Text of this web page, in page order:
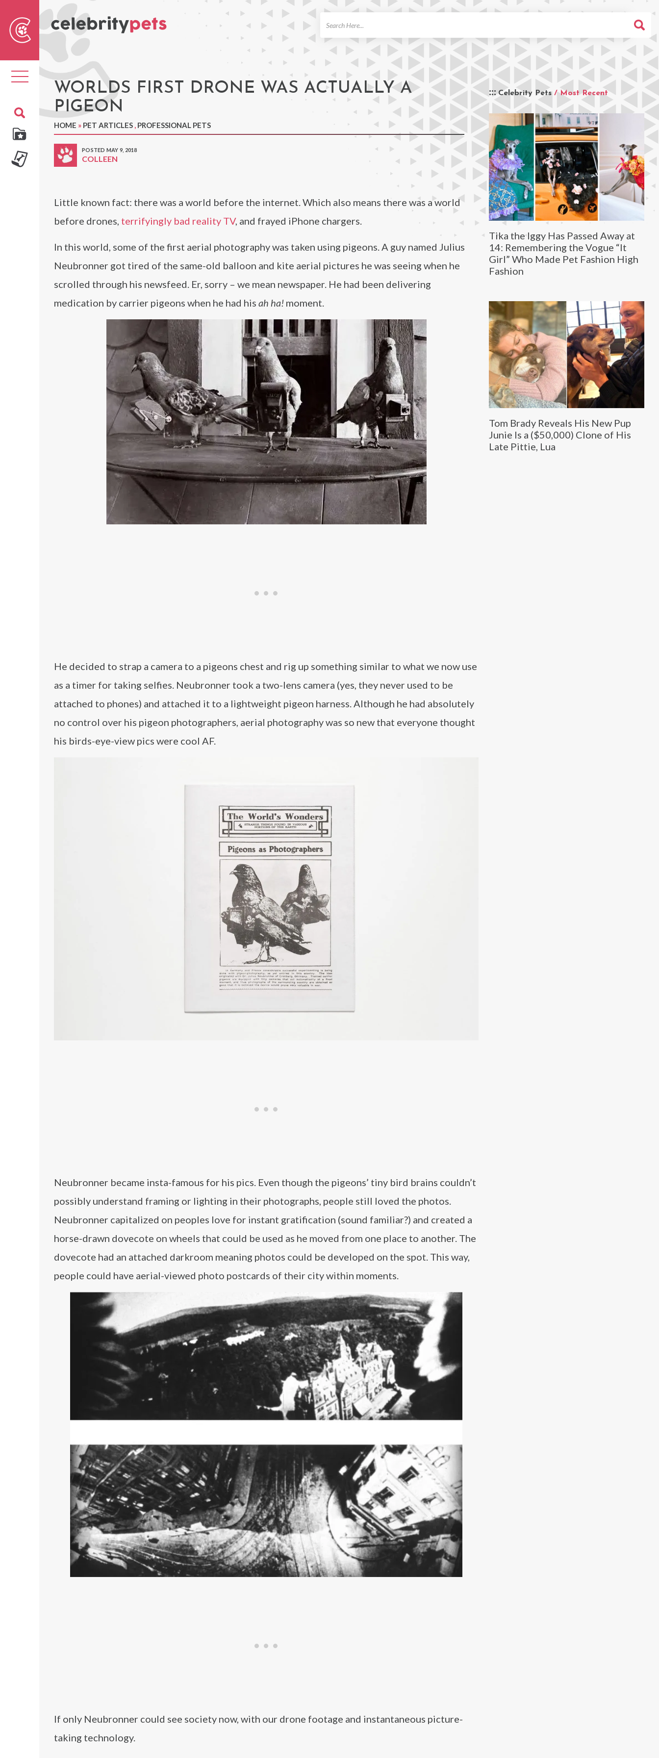
Toggle
navigation WORLDS FIRST DRONE WAS ACTUALLY A
PIGEON
HOME » PET ARTICLES , PROFESSIONAL PETS
POSTED MAY 9, 2018
COLLEEN
Celebrity Pets / Most Recent
Tika the Iggy Has Passed Away at
14: Remembering the Vogue “It
Girl” Who Made Pet Fashion High
Fashion
Tom Brady Reveals His New Pup
Junie Is a ($50,000) Clone of His
Late Pittie, Lua
Little known fact: there was a world before the internet. Which also means there was a world
before drones, terrifyingly bad reality TV, and frayed iPhone chargers.
In this world, some of the first aerial photography was taken using pigeons. A guy named Julius
Neubronner got tired of the same-old balloon and kite aerial pictures he was seeing when he
scrolled through his newsfeed. Er, sorry – we mean newspaper. He had been delivering
medication by carrier pigeons when he had his ah ha! moment.
He decided to strap a camera to a pigeons chest and rig up something similar to what we now use
as a timer for taking selfies. Neubronner took a two-lens camera (yes, they never used to be
attached to phones) and attached it to a lightweight pigeon harness. Although he had absolutely
no control over his pigeon photographers, aerial photography was so new that everyone thought
his birds-eye-view pics were cool AF.
Neubronner became insta-famous for his pics. Even though the pigeons’ tiny bird brains couldn’t
possibly understand framing or lighting in their photographs, people still loved the photos.
Neubronner capitalized on peoples love for instant gratification (sound familiar?) and created a
horse-drawn dovecote on wheels that could be used as he moved from one place to another. The
dovecote had an attached darkroom meaning photos could be developed on the spot. This way,
people could have aerial-viewed photo postcards of their city within moments.
If only Neubronner could see society now, with our drone footage and instantaneous picture-
taking technology.